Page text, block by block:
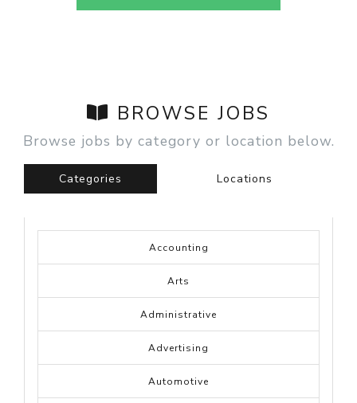
BROWSE JOBS
Browse jobs by category or location below.
Categories Locations
Accounting
Arts
Administrative
Advertising
Automotive